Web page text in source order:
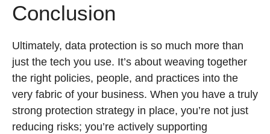
Conclusion
Ultimately, data protection is so much more than
just the tech you use. It’s about weaving together
the right policies, people, and practices into the
very fabric of your business. When you have a truly
strong protection strategy in place, you’re not just
reducing risks; you’re actively supporting